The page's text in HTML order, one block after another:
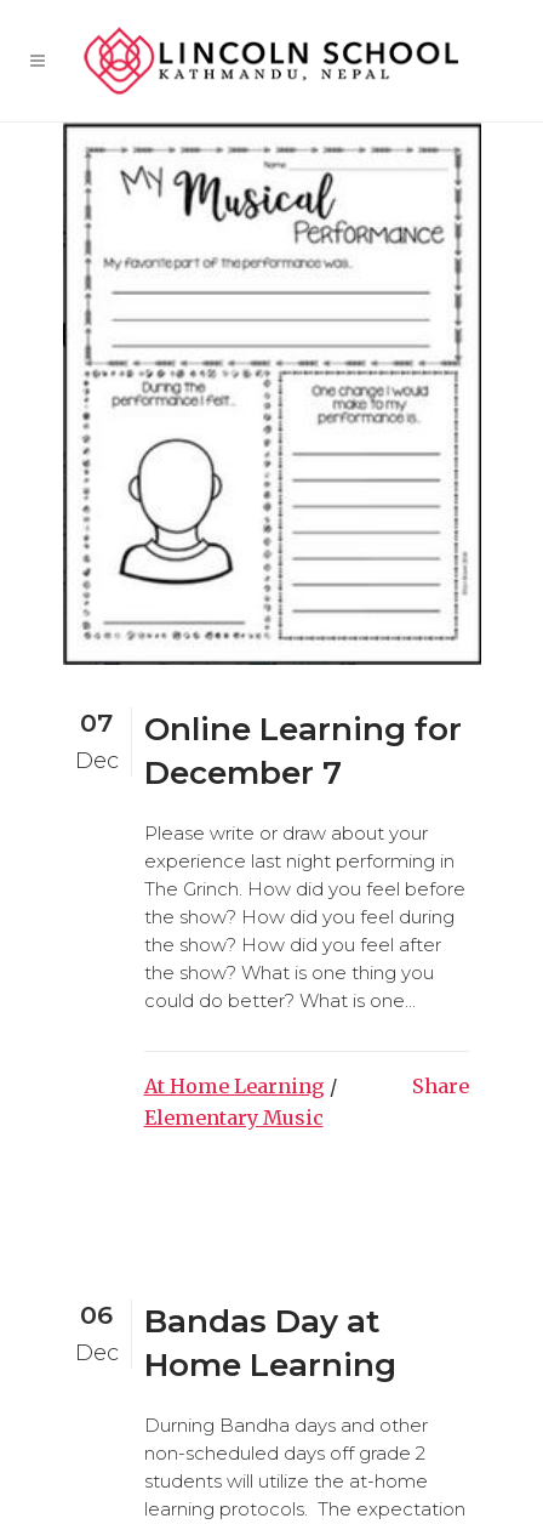
07
Dec
Online Learning for
December 7
Please write or draw about your
experience last night performing in
The Grinch. How did you feel before
the show? How did you feel during
the show? How did you feel after
the show? What is one thing you
could do better? What is one...
At Home Learning /
Elementary Music
Share
06
Dec
Bandas Day at
Home Learning
Durning Bandha days and other
non-scheduled days off grade 2
students will utilize the at-home
learning protocols. The expectation